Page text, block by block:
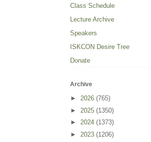
Class Schedule
Lecture Archive
Speakers
ISKCON Desire Tree
Donate
Archive
► 2026 (765)
► 2025 (1350)
► 2024 (1373)
► 2023 (1206)